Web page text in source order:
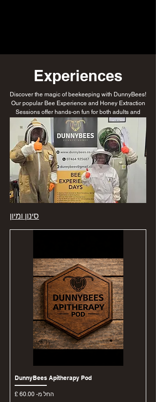
Experiences
Discover the magic of beekeeping with DunnyBees!
Our popular Bee Experience and Honey Extraction
Sessions offer hands-on fun for both adults and
children. Get up close with buzzing bees, learn how
honey is made, and even try your hand at extracting
the golden goodness yourself. Perfect for families,
schools, or curious minds of all ages—suit up and
step into the fascinating world of bees! Check out
our google reviews too from our past guests.
סינון ומיון
DunnyBees Apitherapy Pod
החל מ-
מחיר מבצע